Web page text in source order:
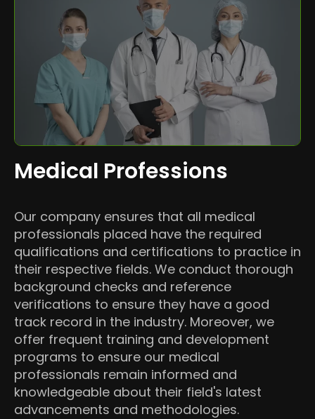
Medical Professions
Our company ensures that all medical
professionals placed have the required
qualifications and certifications to practice in
their respective fields. We conduct thorough
background checks and reference
verifications to ensure they have a good
track record in the industry. Moreover, we
offer frequent training and development
programs to ensure our medical
professionals remain informed and
knowledgeable about their field's latest
advancements and methodologies.